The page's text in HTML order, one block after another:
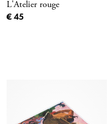
L'Atelier rouge
Current price
€ 45